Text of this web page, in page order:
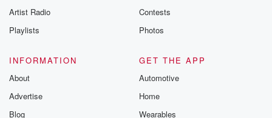
Artist Radio
Playlists
Contests
Photos
INFORMATION
About
Advertise
Blog
GET THE APP
Automotive
Home
Wearables